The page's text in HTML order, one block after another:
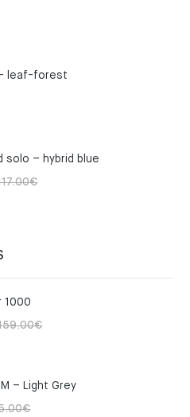
leaf-forest
solo – hybrid blue
€Original
Current
1000
€Original
159.00€.
Current
109.00€.
– Light Grey
€Original
Current